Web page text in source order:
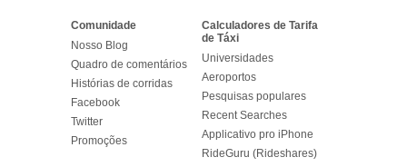
Comunidade
Nosso Blog
Quadro de comentários
Histórias de corridas
Facebook
Twitter
Promoções
Calculadores de Tarifa
de Táxi
Universidades
Aeroportos
Pesquisas populares
Recent Searches
Applicativo pro iPhone
RideGuru (Rideshares)